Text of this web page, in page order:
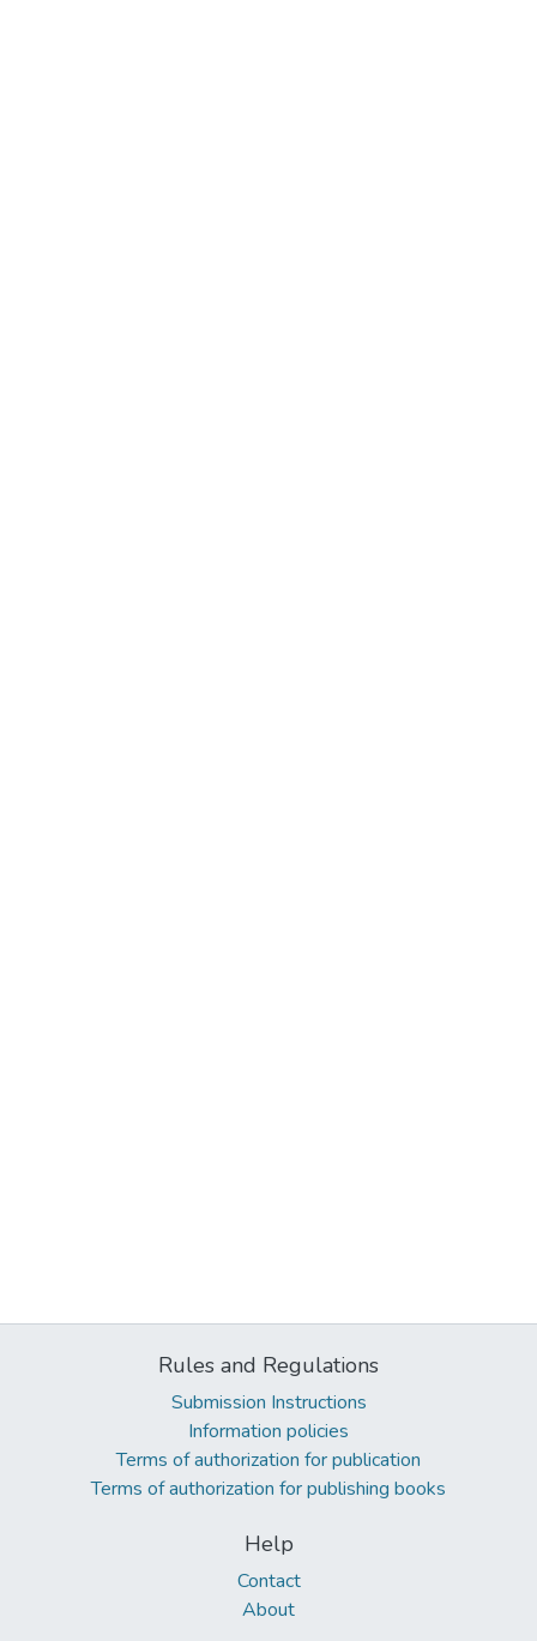
Rules and Regulations
Submission Instructions
Information policies
Terms of authorization for publication
Terms of authorization for publishing books
Help
Contact
About